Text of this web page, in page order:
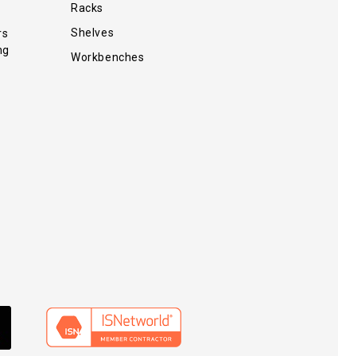
Racks
Shelves
Workbenches